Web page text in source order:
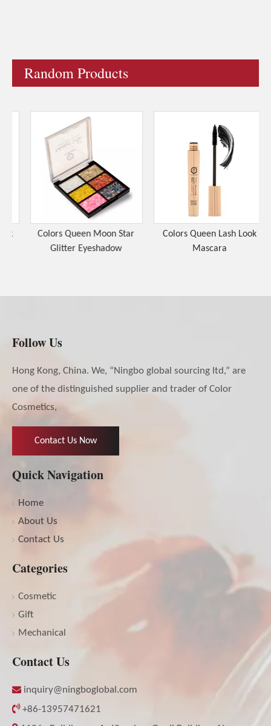
Random Products
Colors Queen Moon Star
Glitter Eyeshadow
Colors Queen Lash Look
Mascara
Follow Us
Hong Kong, China. We, “Ningbo global sourcing ltd,” are
one of the distinguished supplier and trader of Color
Cosmetics,
Contact Us Now
Quick Navigation
Home
About Us
Contact Us
Categories
Cosmetic
Gift
Mechanical
Contact Us
 inquiry@ningboglobal.com
+86-13957471621